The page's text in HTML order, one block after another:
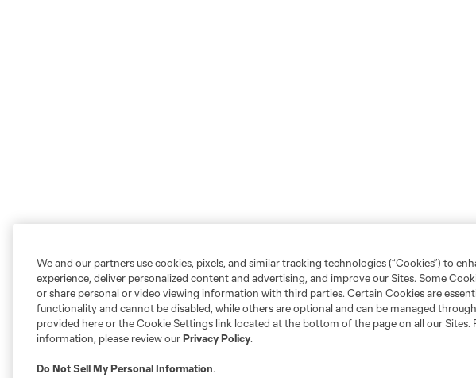
We and our partners use cookies, pixels, and similar tracking technologies (“Cookies”) to
experience, deliver personalized content and advertising, and improve our Sites. Some
or share personal or video viewing information with third parties. Certain Cookies are
functionality and cannot be disabled, while others are optional and can be managed
provided here or the Cookie Settings link located at the bottom of the page on all our Sites.
information, please review ourPrivacy Policy.
Do Not Sell My Personal Information.